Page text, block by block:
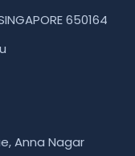
650164
Anna Nagar